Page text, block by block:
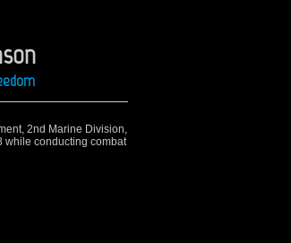
2nd Marine Division,
while conducting combat